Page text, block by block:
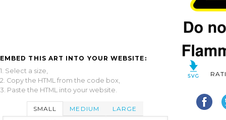
EMBED THIS ART INTO YOUR WEBSITE:
1. Select a size,
2. Copy the HTML from the code box,
3. Paste the HTML into your website.
SMALL MEDIUM LARGE